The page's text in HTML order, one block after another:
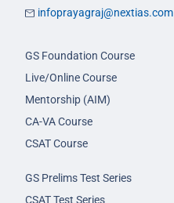
infoprayagraj@nextias.com
GS Foundation Course
Live/Online Course
Mentorship (AIM)
CA-VA Course
CSAT Course
GS Prelims Test Series
CSAT Test Series